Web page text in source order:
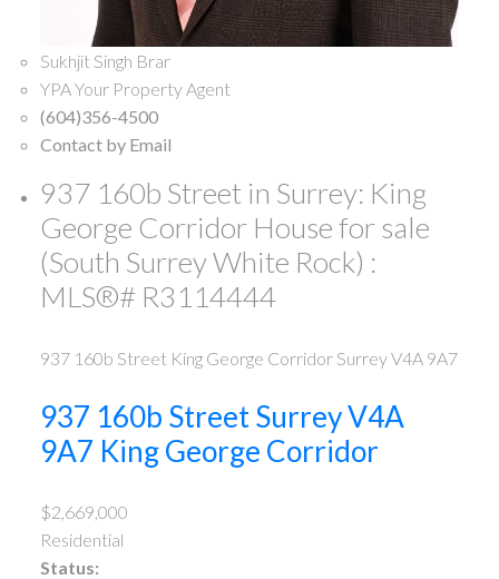
Sukhjit Singh Brar
YPA Your Property Agent
(604)356-4500
Contact by Email
937 160b Street in Surrey: King
George Corridor House for sale
(South Surrey White Rock) :
MLS®# R3114444
937 160b Street King George Corridor SurreyV4A 9A7
937 160b StreetSurreyV4A
9A7 King George Corridor
$2,669,000
Residential
Status: